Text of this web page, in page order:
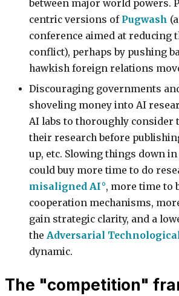
between major world powers.
centric versions of Pugwash
conference aimed at
conflict), perhaps by pushing
hawkish foreign relations
Discouraging governments
shoveling money into AI
AI labs to thoroughly consider
their research before
up, etc. Slowing things down
could buy more time to do
misaligned AI , more time to
cooperation mechanisms,
gain strategic clarity, and a
the Adversarial
dynamic.
The "competition"